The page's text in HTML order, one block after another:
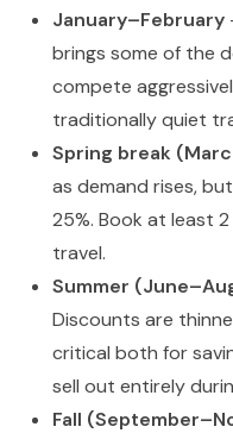
January–February
brings some of the
compete
traditionally quiet
Spring break
as demand rises,
25%. Book at least
travel.
Summer
Discounts are
critical both for
sell out entirely
Fall